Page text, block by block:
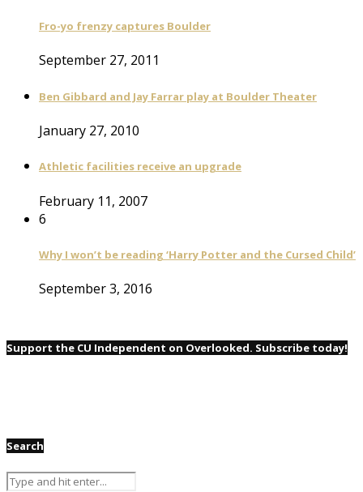
Fro-yo frenzy captures Boulder
September 27, 2011
Ben Gibbard and Jay Farrar play at Boulder Theater
January 27, 2010
Athletic facilities receive an upgrade
February 11, 2007
6
Why I won’t be reading ‘Harry Potter and the Cursed Child’
September 3, 2016
Support the CU Independent on Overlooked. Subscribe today!
Search